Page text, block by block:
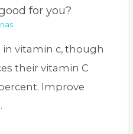
for you?
in vitamin c, though
their vitamin C
Improve